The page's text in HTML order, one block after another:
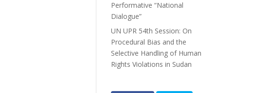
Performative “National
Dialogue”
UN UPR 54th Session: On
Procedural Bias and the
Selective Handling of Human
Rights Violations in Sudan